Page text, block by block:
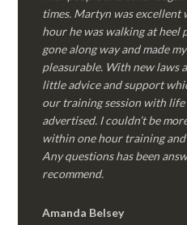
times. Martyn was
hour he was walking at heel
gone along way and made
pleasurable. With new laws
little advice and support
our training session with
advertised. I couldn’t be
within one hour training and
Any questions has been
recommend.
Amanda Belsey